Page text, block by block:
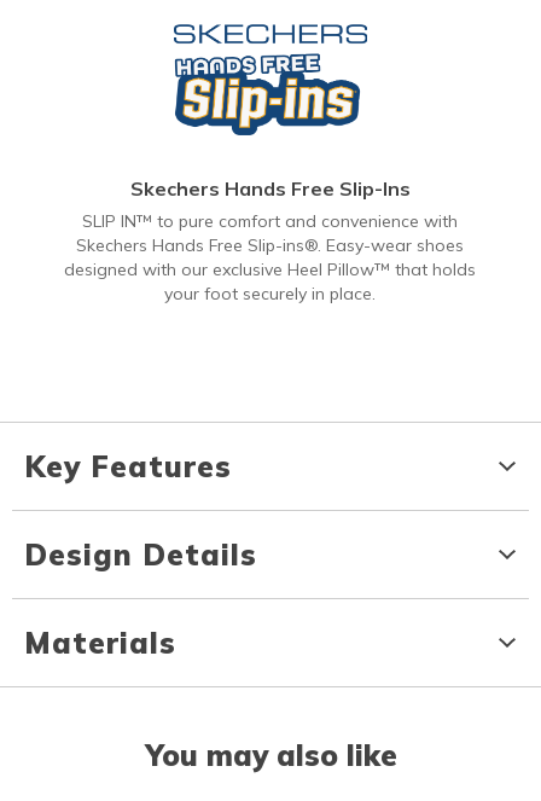
Skechers Hands Free Slip-Ins
SLIP IN™ to pure comfort and convenience with
Skechers Hands Free Slip-ins®. Easy-wear shoes
designed with our exclusive Heel Pillow™ that holds
your foot securely in place.
Key Features
Design Details
Materials
You may also like